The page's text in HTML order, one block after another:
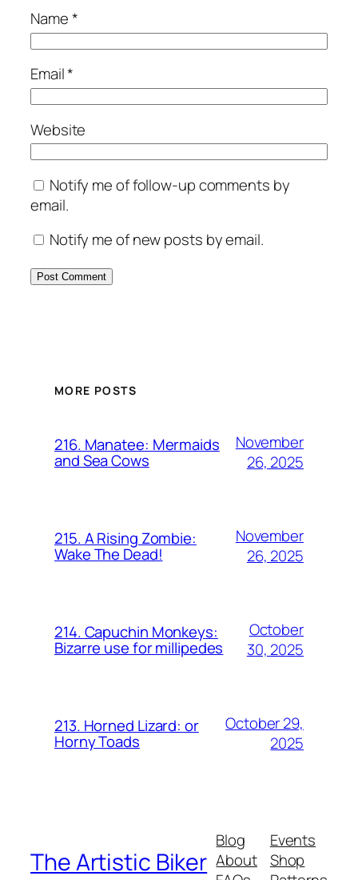
Name*
Email*
Website
Notify me of follow-up comments by
email.
Notify me of new posts by email.
MORE POSTS
216. Manatee: Mermaids
and Sea Cows
November
26, 2025
215. A Rising Zombie:
Wake The Dead!
November
26, 2025
214. Capuchin Monkeys:
Bizarre use for millipedes
October
30, 2025
213. Horned Lizard: or
Horny Toads
October 29,
2025
The Artistic Biker
Blog
About
Events
Shop